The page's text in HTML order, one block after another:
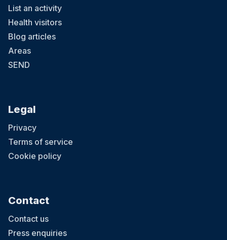
List an activity
Health visitors
Blog articles
Areas
SEND
Legal
Privacy
Terms of service
Cookie policy
Contact
Contact us
Press enquiries